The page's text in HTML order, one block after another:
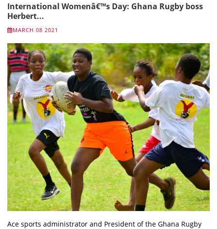
International Womenâ€™s Day: Ghana Rugby boss
Herbert...
MARCH 08 2021
Ace sports administrator and President of the Ghana Rugby